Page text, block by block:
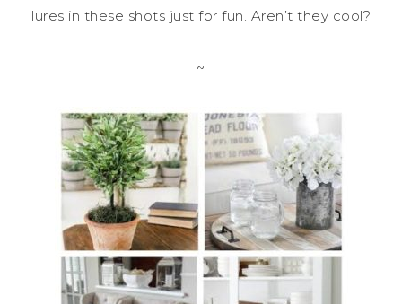
lures in these shots just for fun. Aren’t they cool?
~